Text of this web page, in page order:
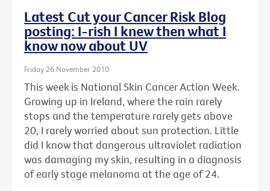
Latest Cut your Cancer Risk Blog
posting: I-rish I knew then what I
know now about UV
Friday 26 November 2010
This week is National Skin Cancer Action Week.
Growing up in Ireland, where the rain rarely
stops and the temperature rarely gets above
20, I rarely worried about sun protection. Little
did I know that dangerous ultraviolet radiation
was damaging my skin, resulting in a diagnosis
of early stage melanoma at the age of 24.